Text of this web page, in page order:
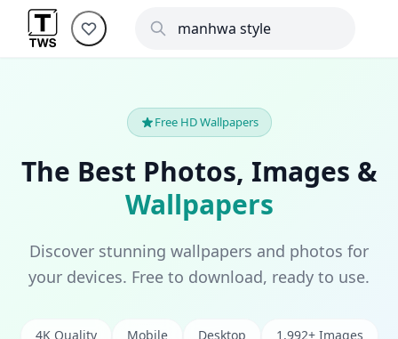
Free HD Wallpapers
The Best Photos, Images &
Wallpapers
Discover stunning wallpapers and photos for
your devices. Free to download, ready to use.
4K Quality Mobile Desktop 1,992+ Images